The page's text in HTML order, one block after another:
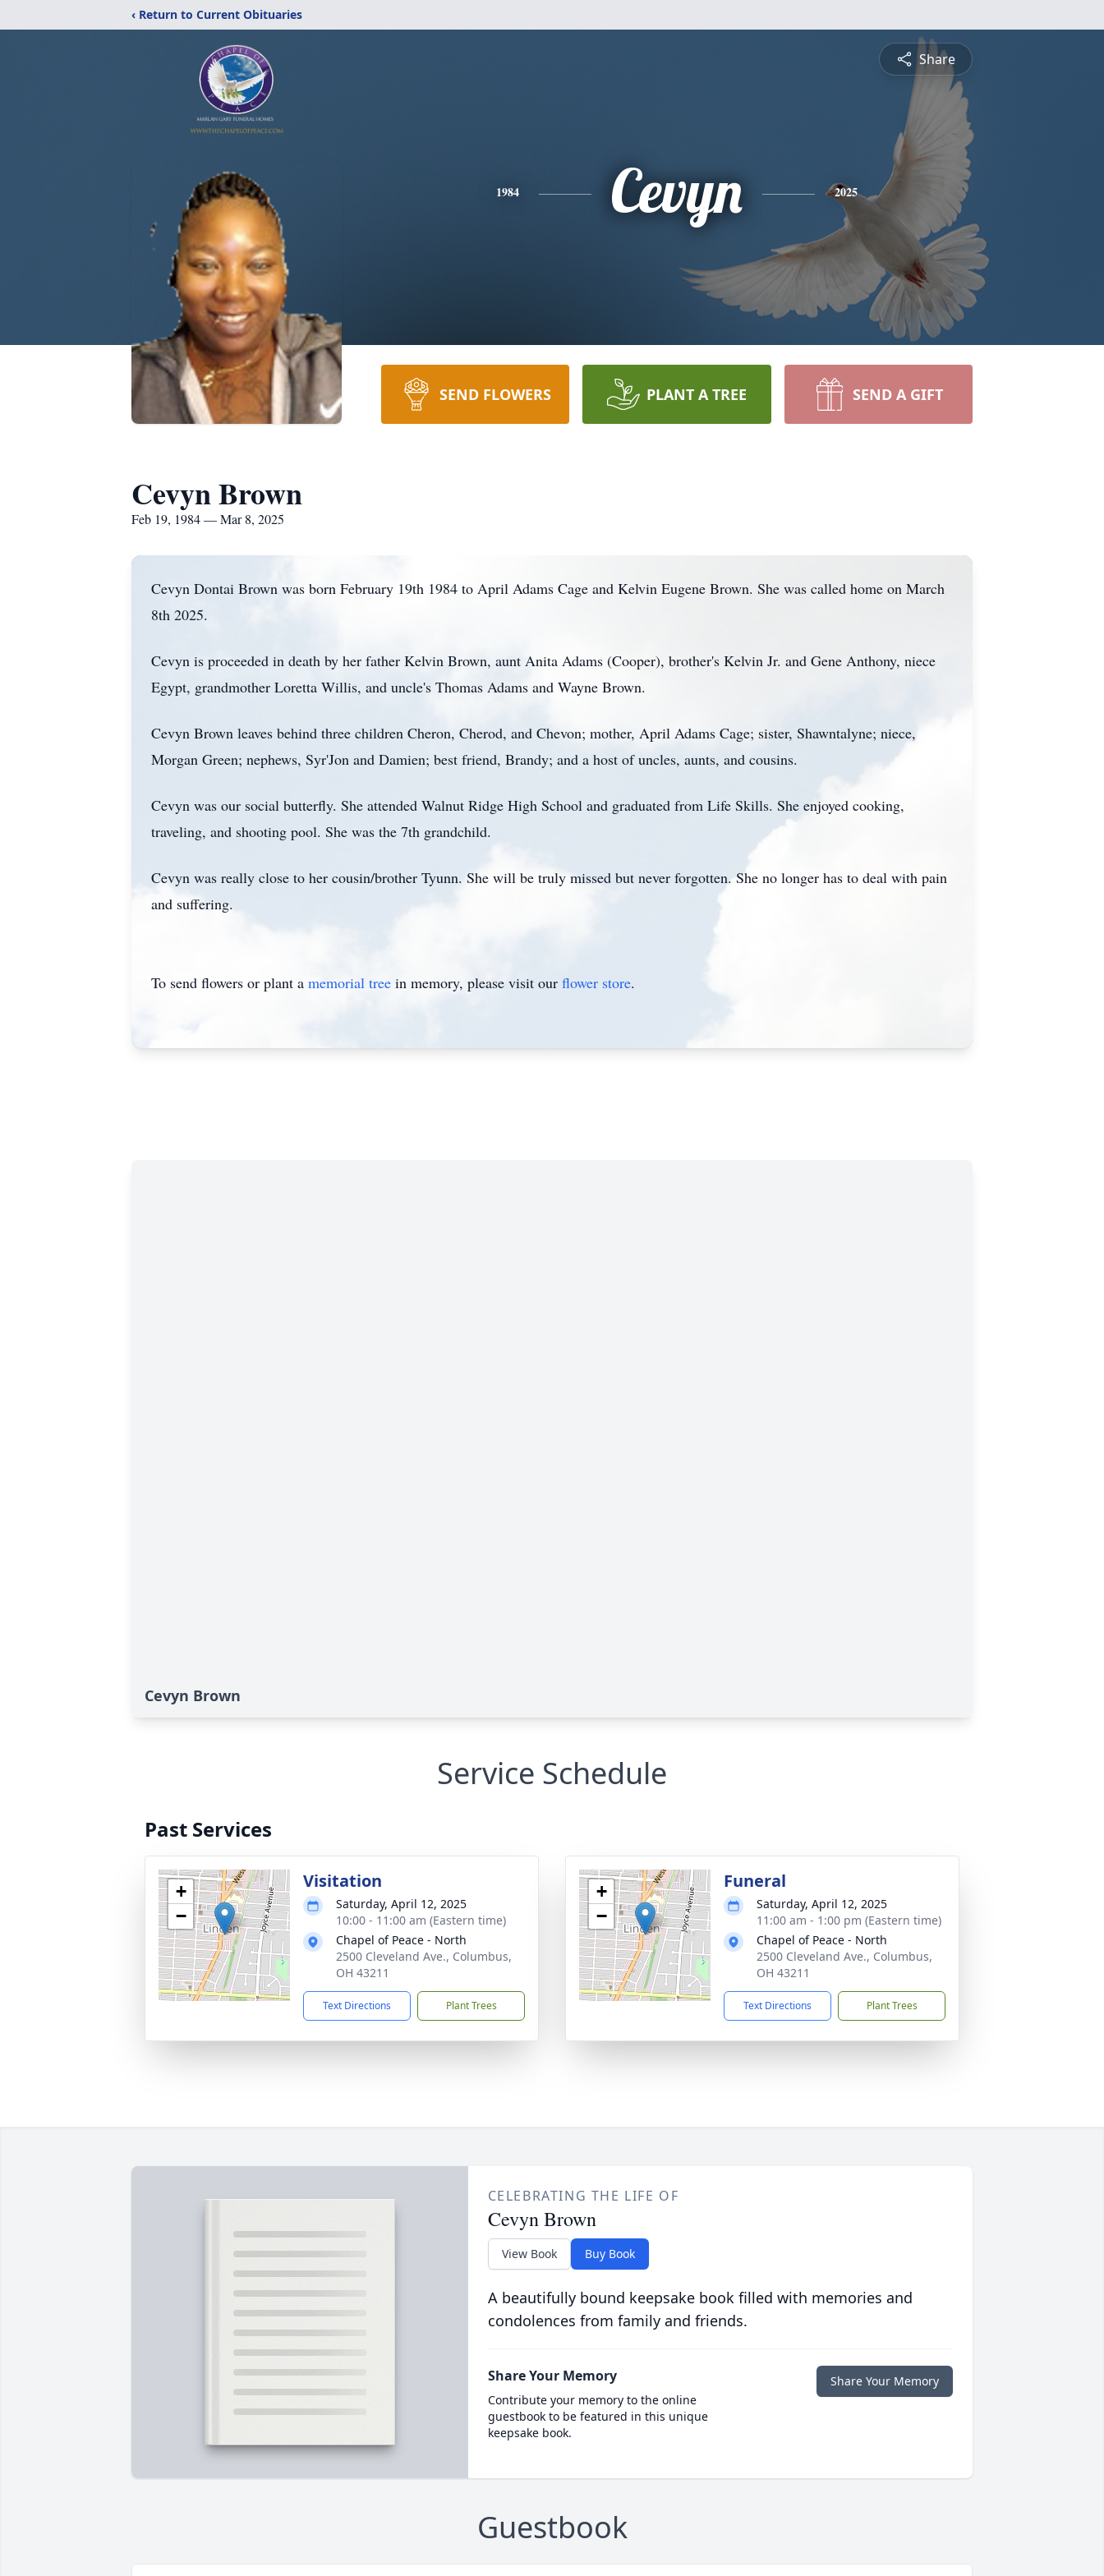
‹ Return to Current Obituaries
Share
1984 Cevyn 2025
SEND FLOWERS PLANT A TREE SEND A GIFT
Cevyn Brown
Feb 19, 1984 — Mar 8, 2025
Cevyn Dontai Brown was born February 19th 1984 to April Adams Cage and Kelvin Eugene Brown. She was called home on March
8th 2025.
Cevyn is proceeded in death by her father Kelvin Brown, aunt Anita Adams (Cooper), brother's Kelvin Jr. and Gene Anthony, niece
Egypt, grandmother Loretta Willis, and uncle's Thomas Adams and Wayne Brown.
Cevyn Brown leaves behind three children Cheron, Cherod, and Chevon; mother, April Adams Cage; sister, Shawntalyne; niece,
Morgan Green; nephews, Syr'Jon and Damien; best friend, Brandy; and a host of uncles, aunts, and cousins.
Cevyn was our social butterfly. She attended Walnut Ridge High School and graduated from Life Skills. She enjoyed cooking,
traveling, and shooting pool. She was the 7th grandchild.
Cevyn was really close to her cousin/brother Tyunn. She will be truly missed but never forgotten. She no longer has to deal with pain
and suffering.
To send flowers or plant a memorial tree in memory, please visit our flower store.
Cevyn Brown
Service Schedule
Past Services
+
−
Visitation
Saturday, April 12, 2025
10:00 - 11:00 am (Eastern time)
Chapel of Peace - North
2500 Cleveland Ave., Columbus,
OH 43211
Text Directions Plant Trees
+
−
Funeral
Saturday, April 12, 2025
11:00 am - 1:00 pm (Eastern time)
Chapel of Peace - North
2500 Cleveland Ave., Columbus,
OH 43211
Text Directions Plant Trees
CELEBRATING THE LIFE OF
Cevyn Brown
View Book Buy Book
A beautifully bound keepsake book filled with memories and
condolences from family and friends.
Share Your Memory
Contribute your memory to the online
guestbook to be featured in this unique
keepsake book.
Share Your Memory
Guestbook